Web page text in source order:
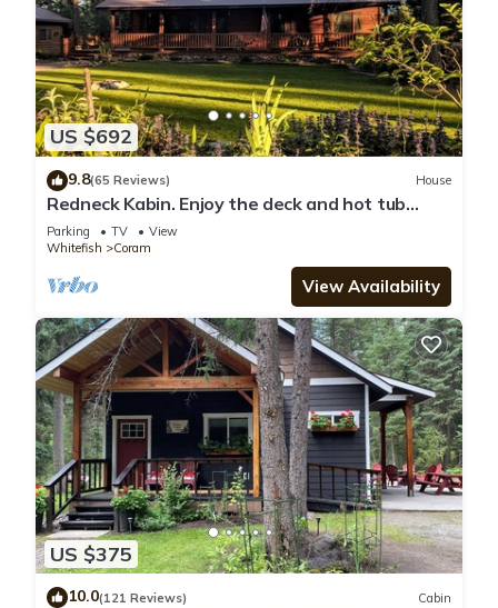
US $692
9.8(65 Reviews) House
Redneck Kabin. Enjoy the deck and hot tub
after day in the Park
Parking TV
View
Whitefish
Coram
View Availability
US $375
10.0(121 Reviews) Cabin